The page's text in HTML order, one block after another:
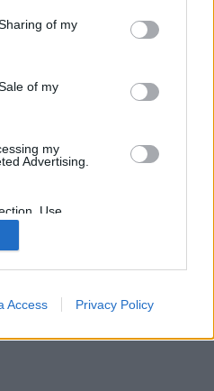
behaviour. You may click to
and its third-party tags to
purposes in below Google
of my
of my
my
Advertising.
Use,
of my
with the
collected.
Access Privacy Policy